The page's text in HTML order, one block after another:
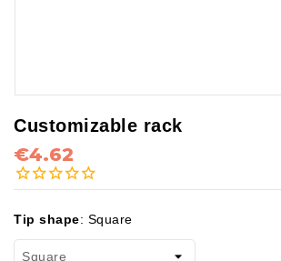
Customizable rack
€4.62
Tip shape: Square